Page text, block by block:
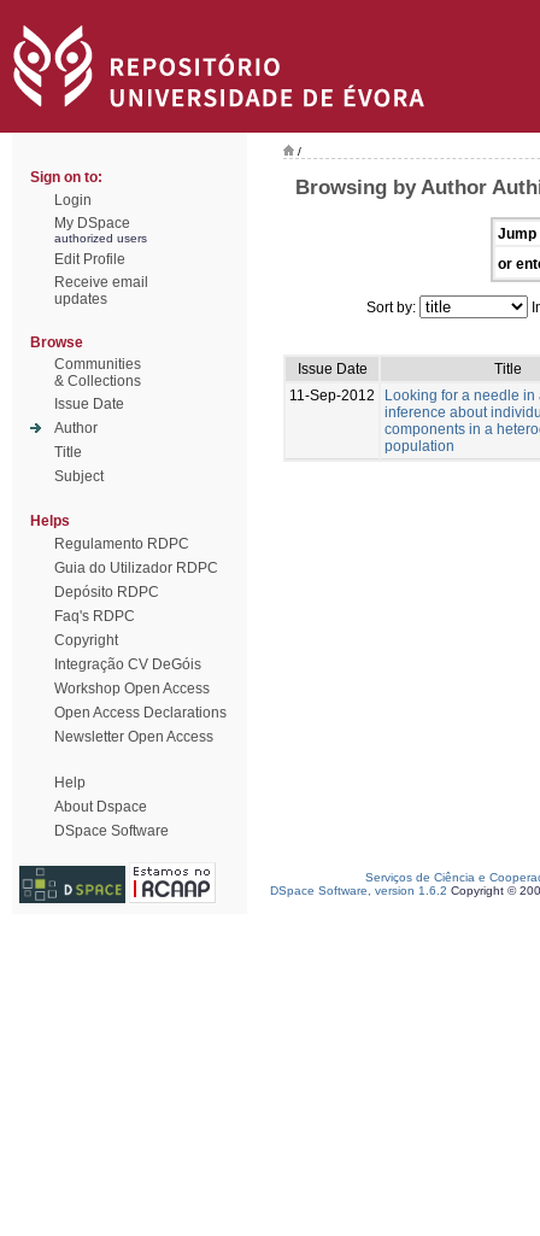
Sign on to:
Login
My DSpace
authorized users
Edit Profile
Receive email
updates
Browse
Communities
& Collections
Issue Date
Author
Title
Subject
Helps
Regulamento RDPC
Guia do Utilizador RDPC
Depósito RDPC
Faq's RDPC
Copyright
Integração CV DeGóis
Workshop Open Access
Open Access Declarations
Newsletter Open Access
Help
About Dspace
DSpace Software
/
Browsing by Author
Jump
or
Sort by:
Issue Date
Title
11-Sep-2012
Looking for a needle in
inference about
components in a
population
Serviços de Ciência e
DSpace Software, version 1.6.2 Copyright ©